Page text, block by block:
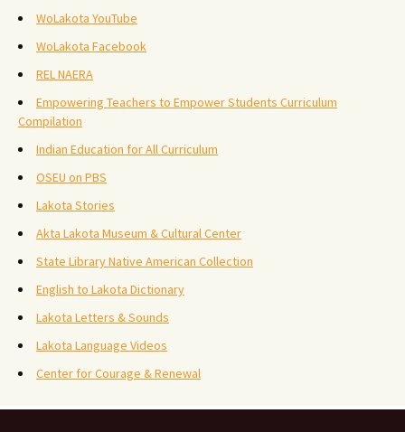
WoLakota YouTube
WoLakota Facebook
REL NAERA
Empowering Teachers to Empower Students Curriculum
Compilation
Indian Education for All Curriculum
OSEU on PBS
Lakota Stories
Akta Lakota Museum & Cultural Center
State Library Native American Collection
English to Lakota Dictionary
Lakota Letters & Sounds
Lakota Language Videos
Center for Courage & Renewal